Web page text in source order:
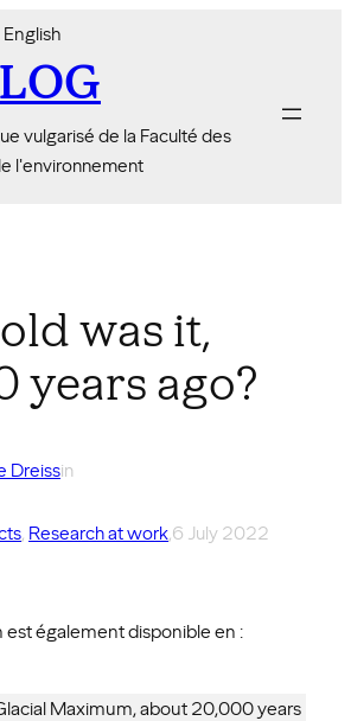
English
vulgarisé de la Faculté des
l'environnement
was it,
years ago?
Dreissin
, Research at work,6 July 2022
également disponible en :
Maximum, about 20,000 years